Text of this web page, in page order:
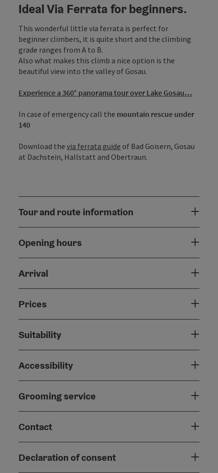
Ideal Via Ferrata for beginners.
This wonderful little via ferrata is perfect for
beginner climbers, it is quite short and the climbing
grade ranges from A to B.
Also what makes this climb a nice option is the
beautiful view into the valley of Gosau.
Experience a 360° panorama tour over Lake Gosau…
In case of emergency call the mountain rescue under
140
Download the via ferrata guide of Bad Goisern, Gosau
at Dachstein, Hallstatt and Obertraun.
Tour and route information
Opening hours
Arrival
Prices
Suitability
Accessibility
Grooming service
Contact
Declaration of consent